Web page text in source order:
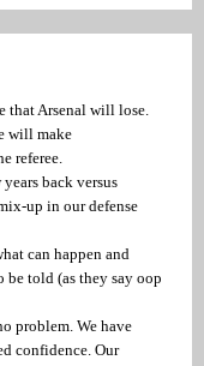
that Arsenal will lose.
will make
referee.
back versus
up in our defense
can happen and
be told (as they say oop
problem. We have
confidence. Our